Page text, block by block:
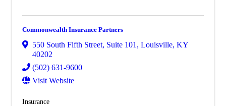
Commonwealth Insurance Partners
550 South Fifth Street, Suite 101 , Louisville, KY
40202
(502) 631-9600
Visit Website
Insurance